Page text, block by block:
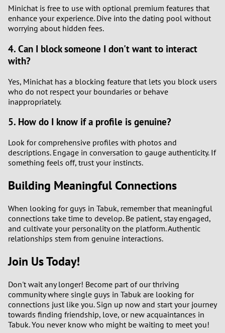
Minichat is free to use with optional premium features that
enhance your experience. Dive into the dating pool without
worrying about hidden fees.
4. Can I block someone I don't want to interact
with?
Yes, Minichat has a blocking feature that lets you block users
who do not respect your boundaries or behave
inappropriately.
5. How do I know if a profile is genuine?
Look for comprehensive profiles with photos and
descriptions. Engage in conversation to gauge authenticity. If
something feels off, trust your instincts.
Building Meaningful Connections
When looking for guys in Tabuk, remember that meaningful
connections take time to develop. Be patient, stay engaged,
and cultivate your personality on the platform. Authentic
relationships stem from genuine interactions.
Join Us Today!
Don't wait any longer! Become part of our thriving
community where single guys in Tabuk are looking for
connections just like you. Sign up now and start your journey
towards finding friendship, love, or new acquaintances in
Tabuk. You never know who might be waiting to meet you!